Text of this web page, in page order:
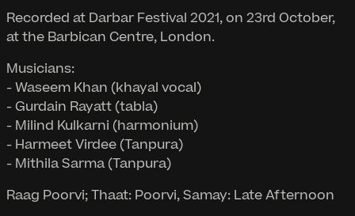
Recorded at Darbar Festival 2021, on 23rd October,
at the Barbican Centre, London.
Musicians:
- Waseem Khan (khayal vocal)
- Gurdain Rayatt (tabla)
- Milind Kulkarni (harmonium)
- Harmeet Virdee (Tanpura)
- Mithila Sarma (Tanpura)
Raag Poorvi; Thaat: Poorvi, Samay: Late Afternoon